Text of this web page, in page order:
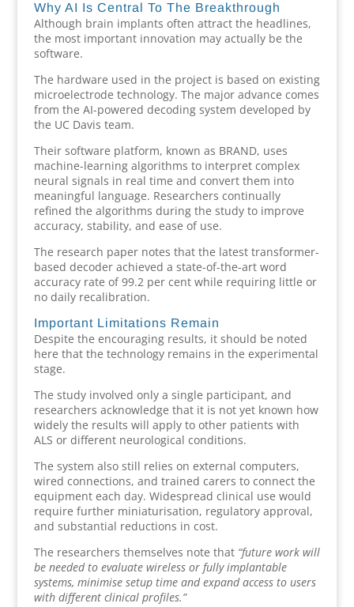
Why AI Is Central To The Breakthrough
Although brain implants often attract the headlines,
the most important innovation may actually be the
software.
The hardware used in the project is based on existing
microelectrode technology. The major advance comes
from the AI-powered decoding system developed by
the UC Davis team.
Their software platform, known as BRAND, uses
machine-learning algorithms to interpret complex
neural signals in real time and convert them into
meaningful language. Researchers continually
refined the algorithms during the study to improve
accuracy, stability, and ease of use.
The research paper notes that the latest transformer-
based decoder achieved a state-of-the-art word
accuracy rate of 99.2 per cent while requiring little or
no daily recalibration.
Important Limitations Remain
Despite the encouraging results, it should be noted
here that the technology remains in the experimental
stage.
The study involved only a single participant, and
researchers acknowledge that it is not yet known how
widely the results will apply to other patients with
ALS or different neurological conditions.
The system also still relies on external computers,
wired connections, and trained carers to connect the
equipment each day. Widespread clinical use would
require further miniaturisation, regulatory approval,
and substantial reductions in cost.
The researchers themselves note that “future work will
be needed to evaluate wireless or fully implantable
systems, minimise setup time and expand access to users
with different clinical profiles.”